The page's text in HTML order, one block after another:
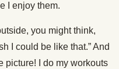
I enjoy them.
you might think,
I could be like that.” And
picture! I do my workouts